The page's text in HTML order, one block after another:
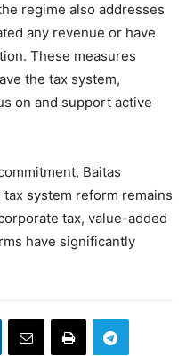
regime also addresses
any revenue or have
These measures
the tax system,
on and support active
Baitas
system reform remains
tax, value-added
have significantly